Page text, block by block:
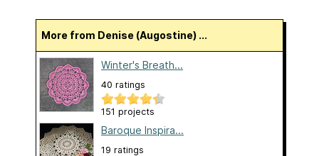
More from Denise (Augostine) ...
Winter's Breath...
40 ratings
151 projects
Baroque Inspira...
19 ratings